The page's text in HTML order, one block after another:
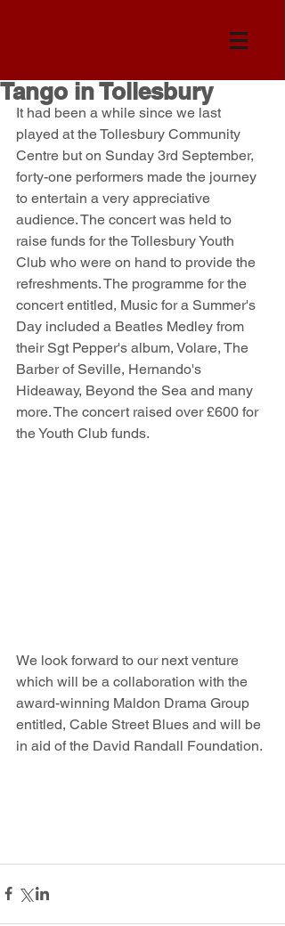
Tango in Tollesbury
It had been a while since we last
played at the Tollesbury Community
Centre but on Sunday 3rd September,
forty-one performers made the journey
to entertain a very appreciative
audience. The concert was held to
raise funds for the Tollesbury Youth
Club who were on hand to provide the
refreshments. The programme for the
concert entitled, Music for a Summer's
Day included a Beatles Medley from
their Sgt Pepper's album, Volare, The
Barber of Seville, Hernando's
Hideaway, Beyond the Sea and many
more. The concert raised over £600 for
the Youth Club funds.
We look forward to our next venture
which will be a collaboration with the
award-winning Maldon Drama Group
entitled, Cable Street Blues and will be
in aid of the David Randall Foundation.